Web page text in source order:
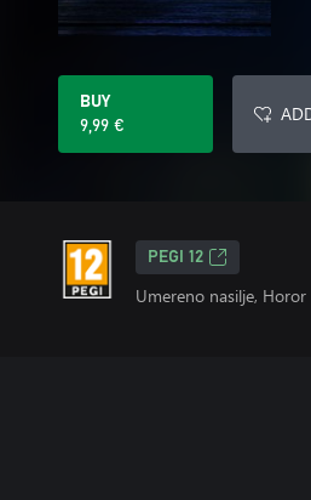
BUY
9,99 €
PEGI 12
Umereno nasilje, Horor